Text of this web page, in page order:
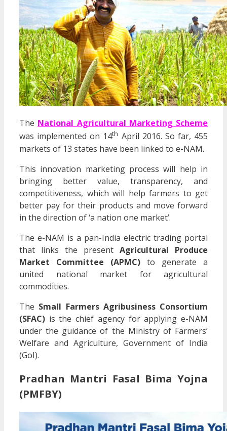
The National Agricultural Marketing Scheme
was implemented on 14th April 2016. So far, 455
markets of 13 states have been linked to e-NAM.
This innovation marketing process will help in
bringing better value, transparency, and
competitiveness, which will help farmers to get
better pay for their products and move forward
in the direction of ‘a nation one market’.
The e-NAM is a pan-India electric trading portal
that links the present Agricultural Produce
Market Committee (APMC) to generate a
united national market for agricultural
commodities.
The Small Farmers Agribusiness Consortium
(SFAC) is the chief agency for applying e-NAM
under the guidance of the Ministry of Farmers’
Welfare and Agriculture, Government of India
(GoI).
Pradhan Mantri Fasal Bima Yojna
(PMFBY)